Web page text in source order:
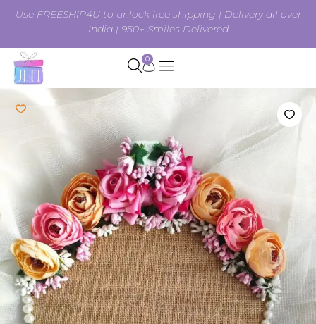
Use FREESHIP4U to unlock free shipping | Delivery all over
India | 950+ Smiles Delivered
0